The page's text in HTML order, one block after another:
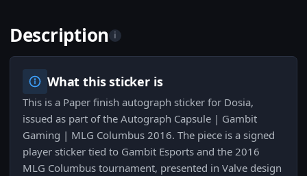
Description i
What this sticker is
This is a Paper finish autograph sticker for Dosia,
issued as part of the Autograph Capsule | Gambit
Gaming | MLG Columbus 2016. The piece is a signed
player sticker tied to Gambit Esports and the 2016
MLG Columbus tournament, presented in Valve design